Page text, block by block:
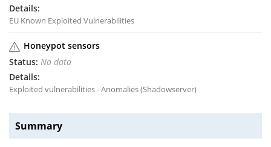
EU Known Exploited Vulnerabilities
Honeypot sensors
No data
Exploited vulnerabilities - Anomalies (Shadowserver)
Summary